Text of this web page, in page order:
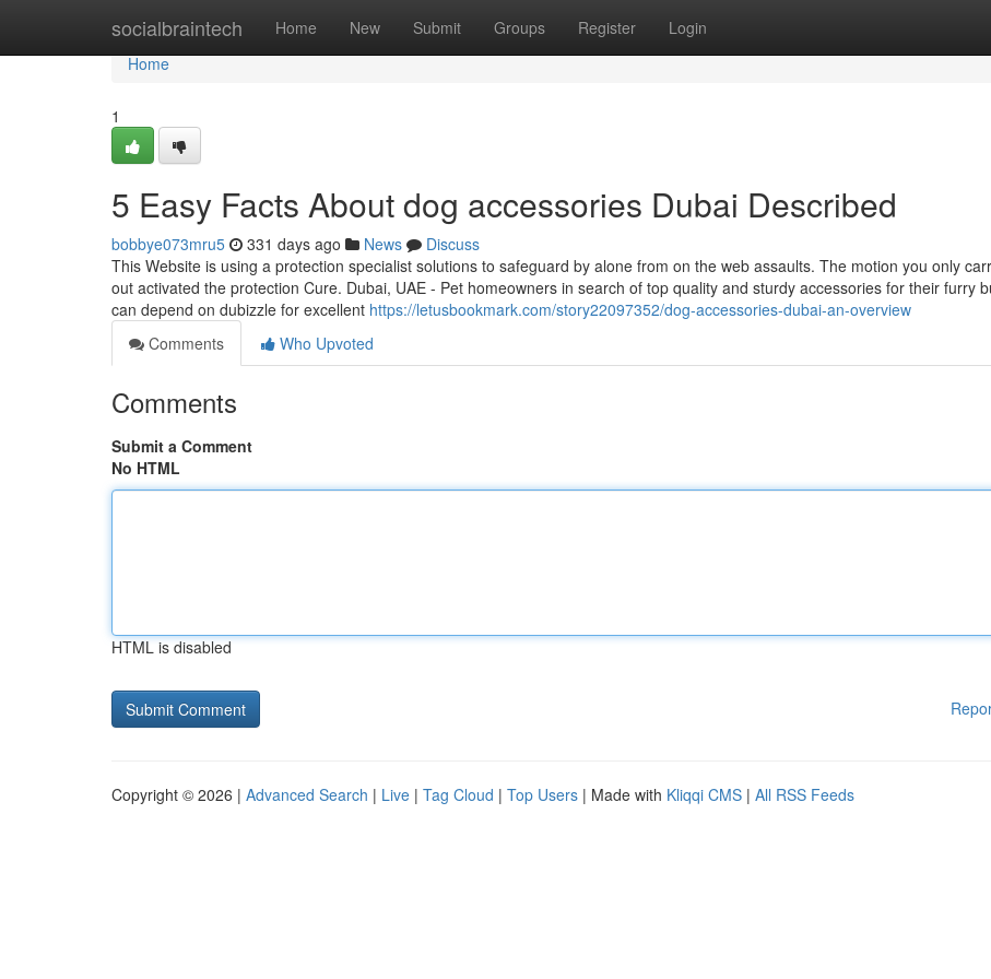
socialbraintech Home New Submit Groups Register Login
Home
Home
1
5 Easy Facts About dog accessories Dubai Described
bobbye073mru5 331 days ago News
Discuss
This Website is using a protection specialist solutions to safeguard by alone from on the web assaults. The motion you only
out activated the protection Cure. Dubai, UAE - Pet homeowners in search of top quality and sturdy accessories for their furry
can depend on dubizzle for excellent https://letusbookmark.com/story22097352/dog-accessories-dubai-an-overview
Comments
Who Upvoted
Comments
Submit a Comment
No HTML
HTML is disabled
Copyright © 2026 | Advanced Search | Live | Tag Cloud | Top Users | Made with Kliqqi CMS | All RSS Feeds